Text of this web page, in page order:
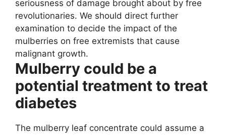
seriousness of damage brought about by free
revolutionaries. We should direct further
examination to decide the impact of the
mulberries on free extremists that cause
malignant growth.
Mulberry could be a
potential treatment to treat
diabetes
The mulberry leaf concentrate could assume a